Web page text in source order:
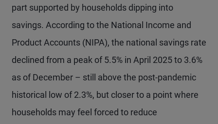
part supported by households dipping into
savings. According to the National Income and
Product Accounts (NIPA), the national savings rate
declined from a peak of 5.5% in April 2025 to 3.6%
as of December – still above the post-pandemic
historical low of 2.3%, but closer to a point where
households may feel forced to reduce